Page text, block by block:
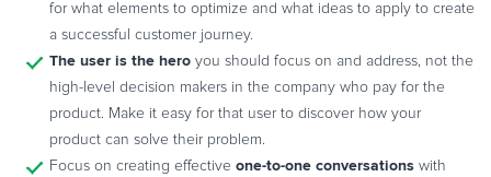
for what elements to optimize and what ideas to apply to create
a successful customer journey.
The user is the hero you should focus on and address, not the
high-level decision makers in the company who pay for the
product. Make it easy for that user to discover how your
product can solve their problem.
Focus on creating effective one-to-one conversations with